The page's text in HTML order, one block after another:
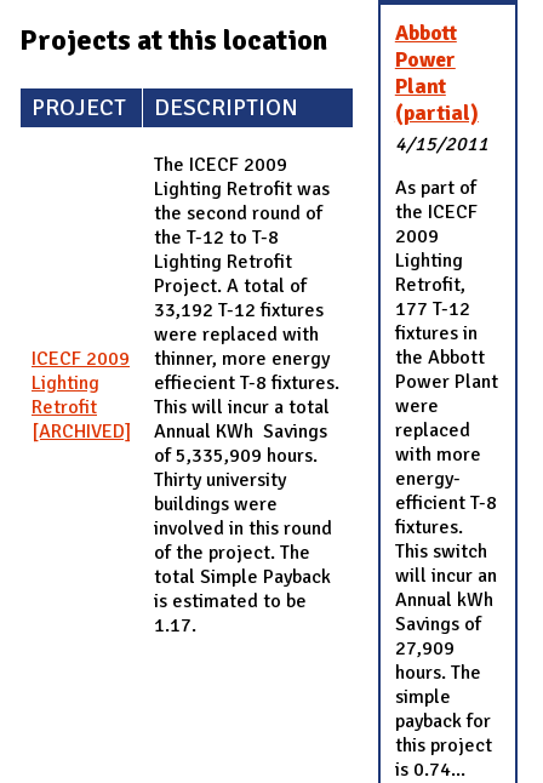
Projects at this location
PROJECT DESCRIPTION
ICECF 2009
Lighting
Retrofit
[ARCHIVED]
The ICECF 2009
Lighting Retrofit was
the second round of
the T-12 to T-8
Lighting Retrofit
Project. A total of
33,192 T-12 fixtures
were replaced with
thinner, more energy
effiecient T-8 fixtures.
This will incur a total
Annual KWh Savings
of 5,335,909 hours.
Thirty university
buildings were
involved in this round
of the project. The
total Simple Payback
is estimated to be
1.17.
Abbott
Power
Plant
(partial)
4/15/2011
As part of
the ICECF
2009
Lighting
Retrofit,
177 T-12
fixtures in
the Abbott
Power Plant
were
replaced
with more
energy-
efficient T-8
fixtures.
This switch
will incur an
Annual kWh
Savings of
27,909
hours. The
simple
payback for
this project
is 0.74...